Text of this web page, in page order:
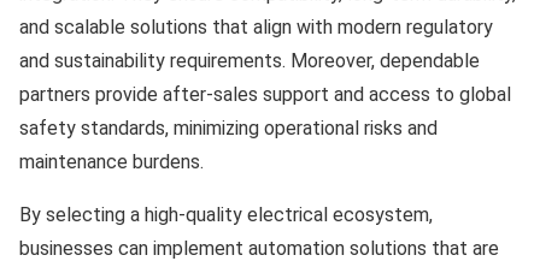
and scalable solutions that align with modern regulatory
and sustainability requirements. Moreover, dependable
partners provide after-sales support and access to global
safety standards, minimizing operational risks and
maintenance burdens.
By selecting a high-quality electrical ecosystem,
businesses can implement automation solutions that are